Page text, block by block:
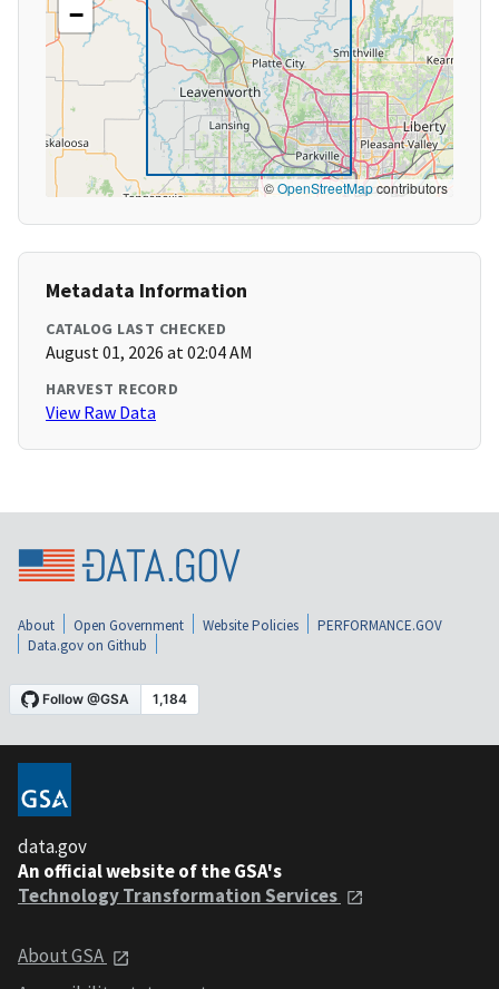
−
©OpenStreetMapcontributors
Metadata Information
CATALOG LAST CHECKED
August 01, 2026 at 02:04 AM
HARVEST RECORD
View Raw Data
About Open Government Website Policies
PERFORMANCE.GOV
Data.gov on Github
data.gov
An official website of the GSA's
Technology Transformation Services
About GSA